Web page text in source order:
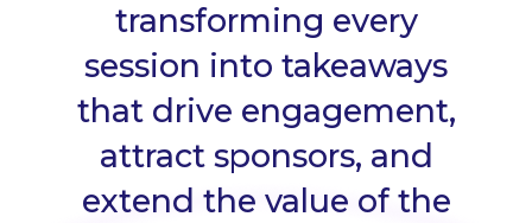
transforming every
session into takeaways
that drive engagement,
attract sponsors, and
extend the value of the